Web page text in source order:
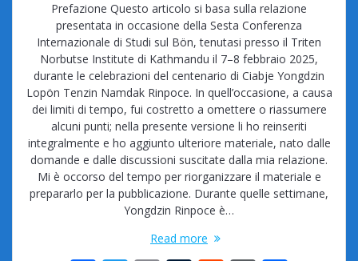
Prefazione Questo articolo si basa sulla relazione
presentata in occasione della Sesta Conferenza
Internazionale di Studi sul Bön, tenutasi presso il Triten
Norbutse Institute di Kathmandu il 7–8 febbraio 2025,
durante le celebrazioni del centenario di Ciabje Yongdzin
Lopön Tenzin Namdak Rinpoce. In quell’occasione, a causa
dei limiti di tempo, fui costretto a omettere o riassumere
alcuni punti; nella presente versione li ho reinseriti
integralmente e ho aggiunto ulteriore materiale, nato dalle
domande e dalle discussioni suscitate dalla mia relazione.
Mi è occorso del tempo per riorganizzare il materiale e
prepararlo per la pubblicazione. Durante quelle settimane,
Yongdzin Rinpoce è…
Read more